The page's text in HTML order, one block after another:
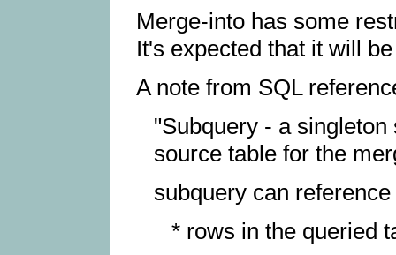
Merge-into has some
It's expected that it will
A note from SQL
"Subquery - a
source table for the
subquery can
* rows in the queried